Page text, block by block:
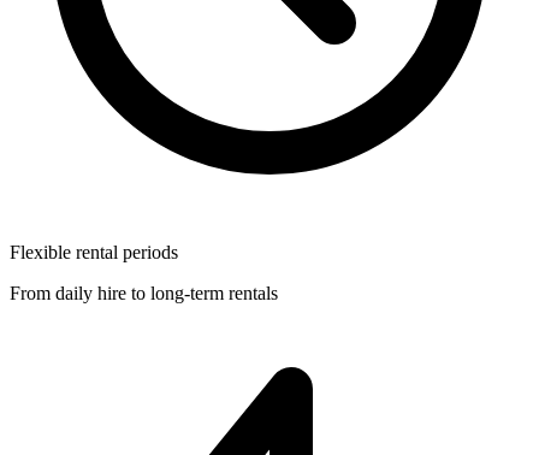
Flexible rental periods
From daily hire to long-term rentals